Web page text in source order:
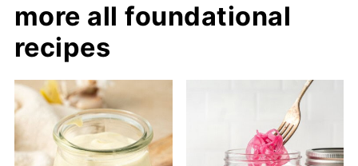
more all foundational
recipes